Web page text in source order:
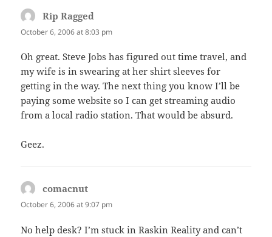
Rip Ragged
October 6, 2006 at 8:03 pm
Oh great. Steve Jobs has figured out time travel, and
my wife is in swearing at her shirt sleeves for
getting in the way. The next thing you know I’ll be
paying some website so I can get streaming audio
from a local radio station. That would be absurd.
Geez.
comacnut
October 6, 2006 at 9:07 pm
No help desk? I’m stuck in Raskin Reality and can’t